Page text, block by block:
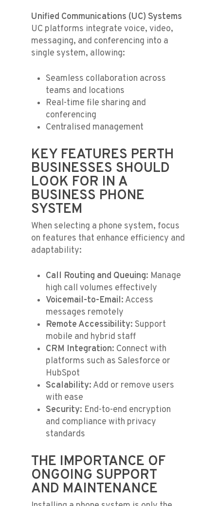
Unified Communications (UC) Systems
UC platforms integrate voice, video,
messaging, and conferencing into a
single system, allowing:
Seamless collaboration across
teams and locations
Real-time file sharing and
conferencing
Centralised management
KEY FEATURES PERTH
BUSINESSES SHOULD
LOOK FOR IN A
BUSINESS PHONE
SYSTEM
When selecting a phone system, focus
on features that enhance efficiency and
adaptability:
Call Routing and Queuing: Manage
high call volumes effectively
Voicemail-to-Email: Access
messages remotely
Remote Accessibility: Support
mobile and hybrid staff
CRM Integration: Connect with
platforms such as Salesforce or
HubSpot
Scalability: Add or remove users
with ease
Security: End-to-end encryption
and compliance with privacy
standards
THE IMPORTANCE OF
ONGOING SUPPORT
AND MAINTENANCE